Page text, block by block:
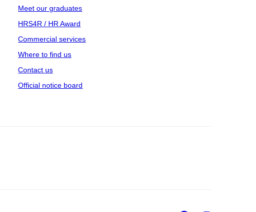
Meet our graduates
HRS4R / HR Award
Commercial services
Where to find us
Contact us
Official notice board